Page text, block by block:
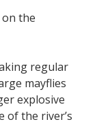
the
regular
mayflies
explosive
of the river’s